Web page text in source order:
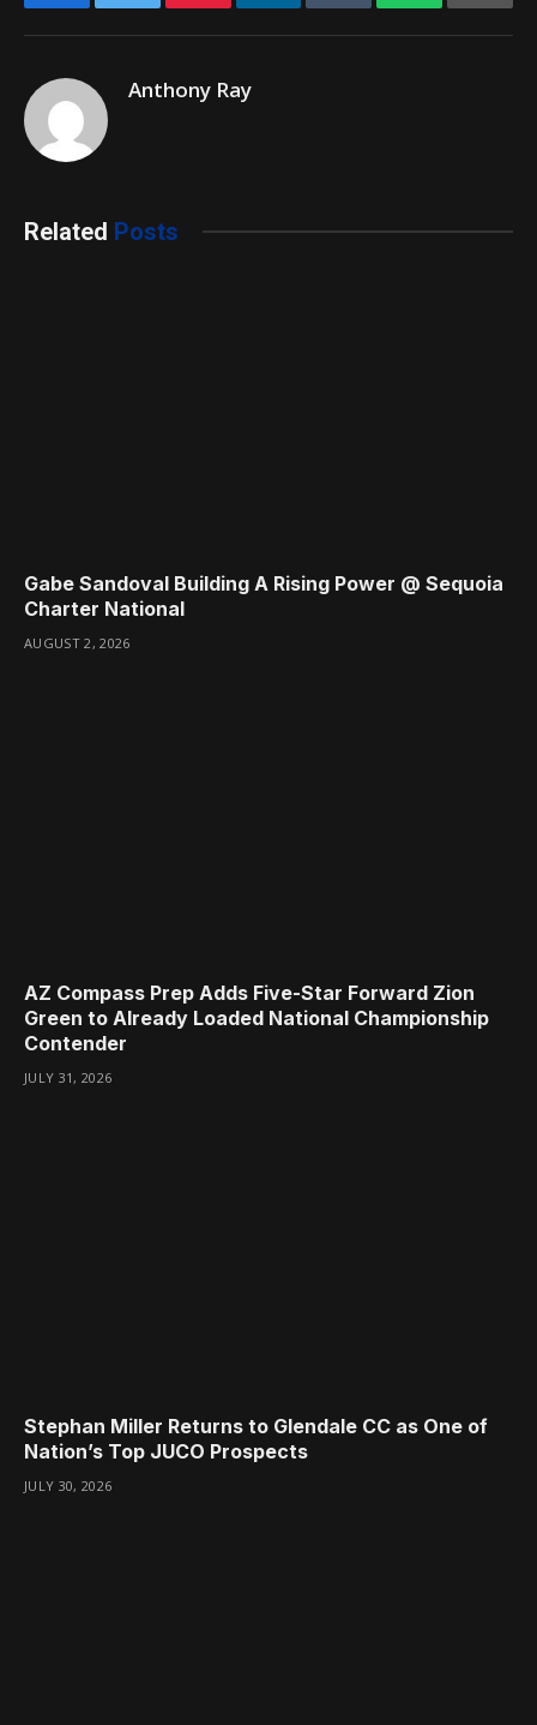
Anthony Ray
Related Posts
Gabe Sandoval Building A Rising Power @ Sequoia
Charter National
AUGUST 2, 2026
AZ Compass Prep Adds Five-Star Forward Zion
Green to Already Loaded National Championship
Contender
JULY 31, 2026
Stephan Miller Returns to Glendale CC as One of
Nation’s Top JUCO Prospects
JULY 30, 2026